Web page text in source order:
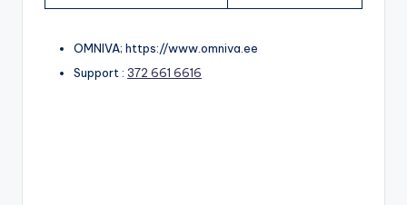
OMNIVA; https://www.omniva.ee
Support : 372 661 6616